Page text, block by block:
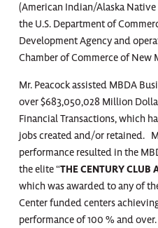
(American Indian/Alaska
the U.S. Department of
Development Agency and
Chamber of Commerce of New
Mr. Peacock assisted MBDA
over $683,050,028 Million
Financial Transactions, which
jobs created and/or retained.
performance resulted in the
the elite “THE CENTURY CLUB
which was awarded to any of
Center funded centers
performance of 100 % and